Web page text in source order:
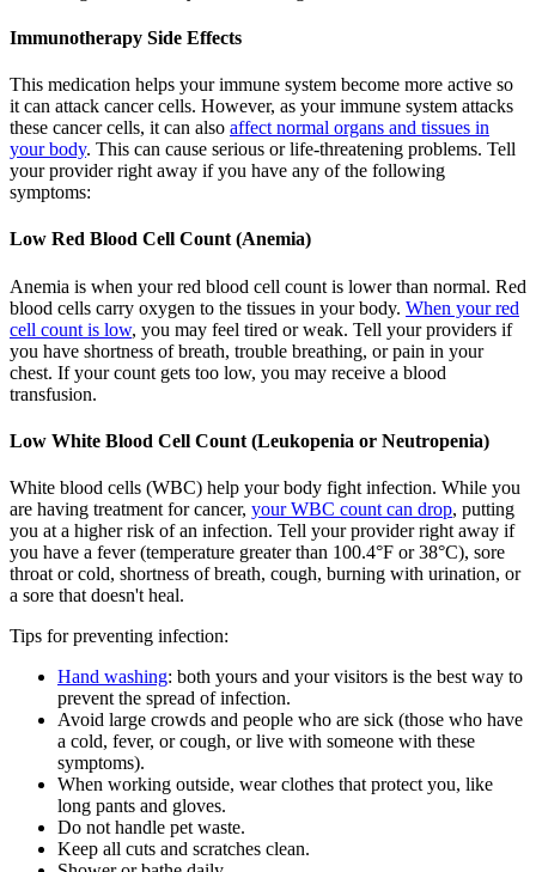
Immunotherapy Side Effects
This medication helps your immune system become more active so
it can attack cancer cells. However, as your immune system attacks
these cancer cells, it can also affect normal organs and tissues in
your body. This can cause serious or life-threatening problems. Tell
your provider right away if you have any of the following
symptoms:
Low Red Blood Cell Count (Anemia)
Anemia is when your red blood cell count is lower than normal. Red
blood cells carry oxygen to the tissues in your body. When your red
cell count is low, you may feel tired or weak. Tell your providers if
you have shortness of breath, trouble breathing, or pain in your
chest. If your count gets too low, you may receive a blood
transfusion.
Low White Blood Cell Count (Leukopenia or Neutropenia)
White blood cells (WBC) help your body fight infection. While you
are having treatment for cancer, your WBC count can drop, putting
you at a higher risk of an infection. Tell your provider right away if
you have a fever (temperature greater than 100.4°F or 38°C), sore
throat or cold, shortness of breath, cough, burning with urination, or
a sore that doesn't heal.
Tips for preventing infection:
Hand washing: both yours and your visitors is the best way to
prevent the spread of infection.
Avoid large crowds and people who are sick (those who have
a cold, fever, or cough, or live with someone with these
symptoms).
When working outside, wear clothes that protect you, like
long pants and gloves.
Do not handle pet waste.
Keep all cuts and scratches clean.